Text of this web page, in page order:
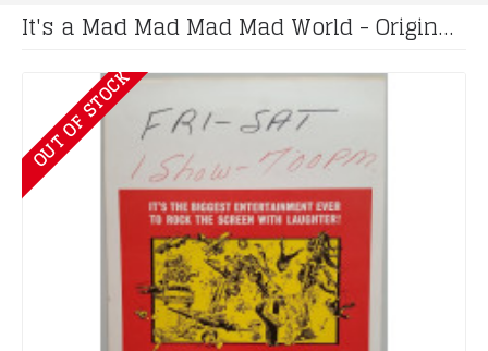
It's a Mad Mad Mad Mad World - Original 1964 Window Card
OUT OF STOCK